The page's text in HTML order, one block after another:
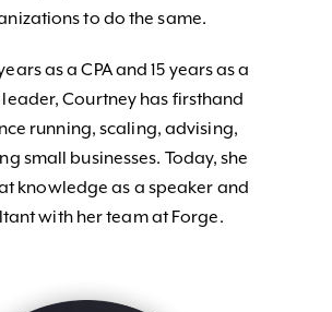
to do the same.
as a CPA and 15 years as a
leader, Courtney has firsthand
running, scaling, advising,
small businesses. Today, she
knowledge as a speaker and
with her team at Forge.